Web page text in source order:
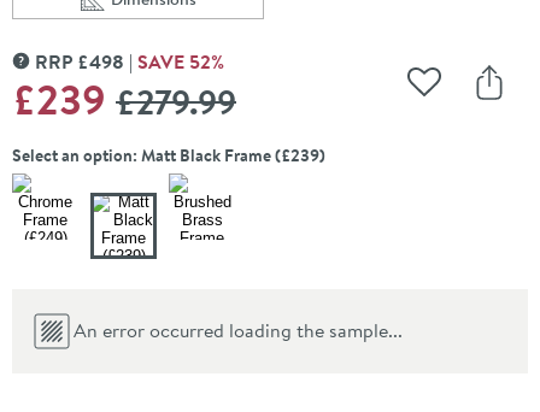
Scroll to
of Harbour Concrete 400mm Cloakroom Wall Hung
MORE INFORMATION
RRP £498 SAVE 52%
£239 WAS
£279.99 Add to
Select an option: Matt Black Frame (£239)
An error occurred loading the sample...